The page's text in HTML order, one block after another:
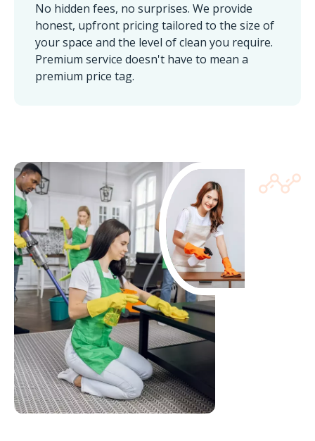
No hidden fees, no surprises. We provide
honest, upfront pricing tailored to the size of
your space and the level of clean you require.
Premium service doesn't have to mean a
premium price tag.